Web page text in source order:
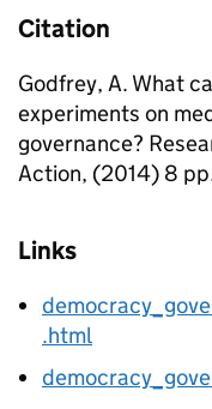
Citation
Godfrey, A. What
experiments on
governance?
Action, (2014) 8
Links
.html